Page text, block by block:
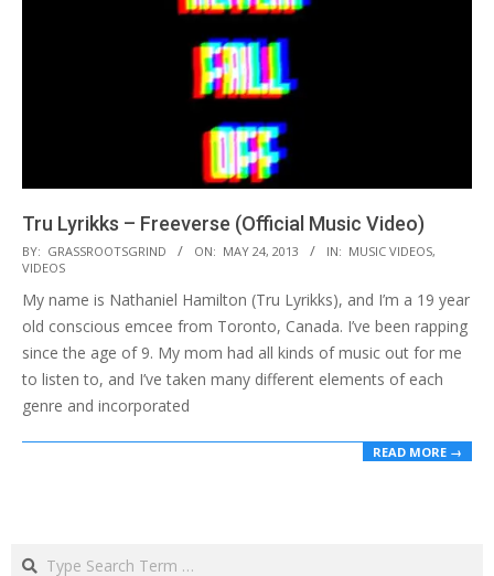
Tru Lyrikks – Freeverse (Official Music Video)
2013-
05-
24
BY: GRASSROOTSGRIND ON: MAY 24, 2013 IN: MUSIC VIDEOS,
VIDEOS
My name is Nathaniel Hamilton (Tru Lyrikks), and I’m a 19 year
old conscious emcee from Toronto, Canada. I’ve been rapping
since the age of 9. My mom had all kinds of music out for me
to listen to, and I’ve taken many different elements of each
genre and incorporated
READ MORE →
Search